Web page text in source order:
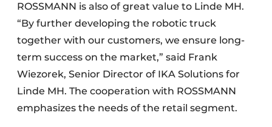
ROSSMANN is also of great value to Linde MH.
“By further developing the robotic truck
together with our customers, we ensure long-
term success on the market,” said Frank
Wiezorek, Senior Director of IKA Solutions for
Linde MH. The cooperation with ROSSMANN
emphasizes the needs of the retail segment.